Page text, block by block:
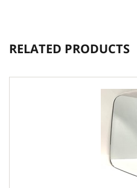
RELATED PRODUCTS